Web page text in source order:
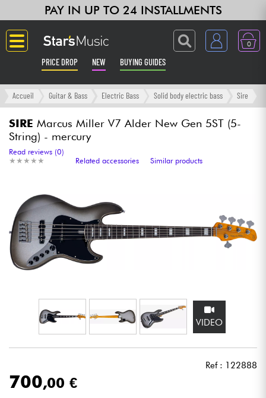
PAY IN UP TO 24 INSTALLMENTS
0
PRICE DROP NEW BUYING GUIDES
Langue
Guitar & Bass
Amp & Effect
Synths & Samplers
Home-Studio
Mic & Wireless
Accueil Guitar & Bass Electric Bass Solid body electric bass Sire
SIRE Marcus Miller V7 Alder New Gen 5ST (5-
String) - mercury
★ ★ ★ ★ ★
★ ★ ★ ★ ★
Read reviews (0)
Related accessories
Similar products
VIDEO
Ref : 122888
700,00 €